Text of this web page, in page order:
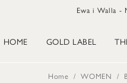
Ewa i Walla -
HOME GOLD LABEL
Home WOMEN